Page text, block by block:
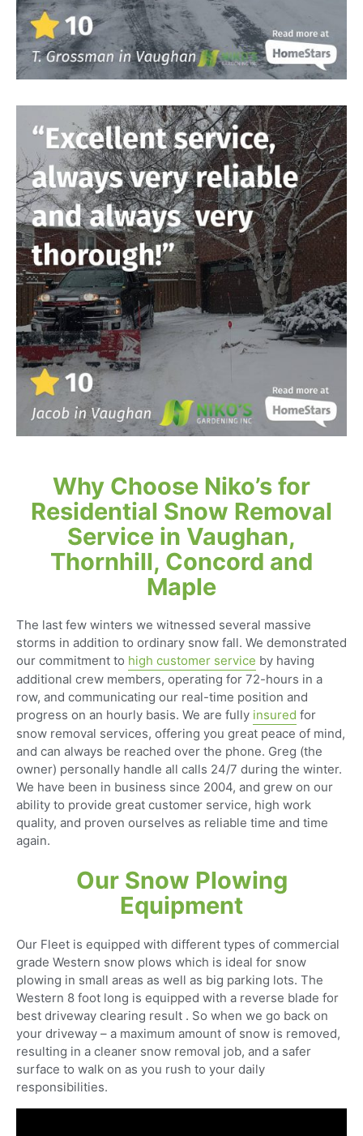
Why Choose Niko’s for
Residential Snow Removal
Service in Vaughan,
Thornhill, Concord and
Maple
The last few winters we witnessed several massive
storms in addition to ordinary snow fall. We demonstrated
our commitment to high customer service by having
additional crew members, operating for 72-hours in a
row, and communicating our real-time position and
progress on an hourly basis. We are fully insured for
snow removal services, offering you great peace of mind,
and can always be reached over the phone. Greg (the
owner) personally handle all calls 24/7 during the winter.
We have been in business since 2004, and grew on our
ability to provide great customer service, high work
quality, and proven ourselves as reliable time and time
again.
Our Snow Plowing
Equipment
Our Fleet is equipped with different types of commercial
grade Western snow plows which is ideal for snow
plowing in small areas as well as big parking lots. The
Western 8 foot long is equipped with a reverse blade for
best driveway clearing result . So when we go back on
your driveway – a maximum amount of snow is removed,
resulting in a cleaner snow removal job, and a safer
surface to walk on as you rush to your daily
responsibilities.